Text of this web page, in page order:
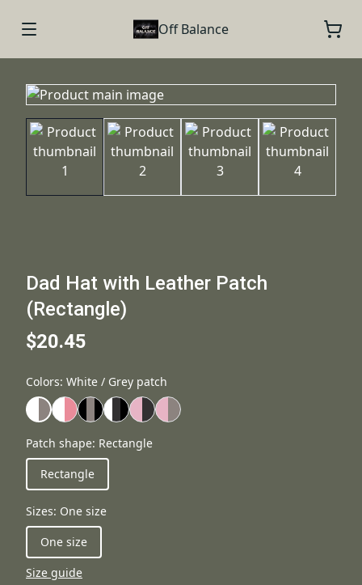
Off Balance
Dad Hat with Leather Patch
(Rectangle)
$20.45
Colors: White / Grey patch
Patch shape: Rectangle
Rectangle
Sizes: One size
One size
Size guide